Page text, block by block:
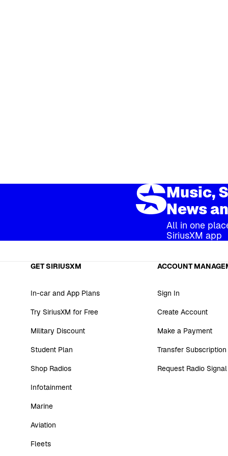
Music,
News
All in one
SiriusXM app
GET SIRIUSXM
In-car and App Plans
Try SiriusXM for Free
Military Discount
Student Plan
Shop Radios
Infotainment
Marine
Aviation
Fleets
ACCOUNT
Sign In
Create Account
Make a Payment
Transfer Subscription
Request Radio Signal